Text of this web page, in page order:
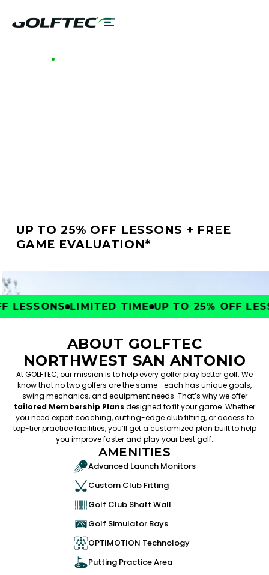
GOLFTEC NORTHWEST SAN ANTONIO
UP TO 25% OFF LESSONS + FREE
GAME EVALUATION*
LIMITED TIME UP TO 25% OFF
ABOUT GOLFTEC
NORTHWEST SAN ANTONIO
At GOLFTEC, our mission is to help every golfer play better golf. We
know that no two golfers are the same—each has unique goals,
swing mechanics, and equipment needs. That’s why we offer
tailored Membership Plansdesigned to fit your game. Whether
you need expert coaching, cutting-edge club fitting, or access to
top-tier practice facilities, you’ll get a customized plan built to help
you improve faster and play your best golf.
AMENITIES
Advanced Launch Monitors
Custom Club Fitting
Golf Club Shaft Wall
Golf Simulator Bays
OPTIMOTION Technology
Putting Practice Area